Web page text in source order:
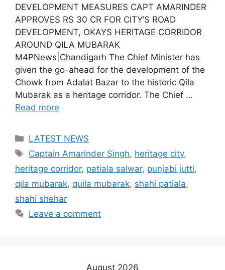
DEVELOPMENT MEASURES CAPT AMARINDER
APPROVES RS 30 CR FOR CITY’S ROAD
DEVELOPMENT, OKAYS HERITAGE CORRIDOR
AROUND QILA MUBARAK
M4PNews|Chandigarh The Chief Minister has
given the go-ahead for the development of the
Chowk from Adalat Bazar to the historic Qila
Mubarak as a heritage corridor. The Chief …
Read more
Categories
LATEST NEWS
Tags
Captain Amarinder Singh, heritage city,
heritage corridor, patiala salwar, punjabi jutti,
qila mubarak, quila mubarak, shahi patiala,
shahi shehar
Leave a comment
August 2026